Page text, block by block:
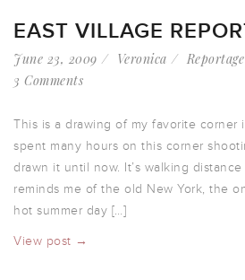
EAST VILLAGE
June 23, 2009 Veronica
3 Comments
This is a drawing of my favorite corner
spent many hours on this corner
drawn it until now. It’s walking
reminds me of the old New York, the
hot summer day […]
View post →